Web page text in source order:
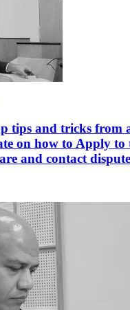
tips and tricks from
on how to Apply to
and contact dispute